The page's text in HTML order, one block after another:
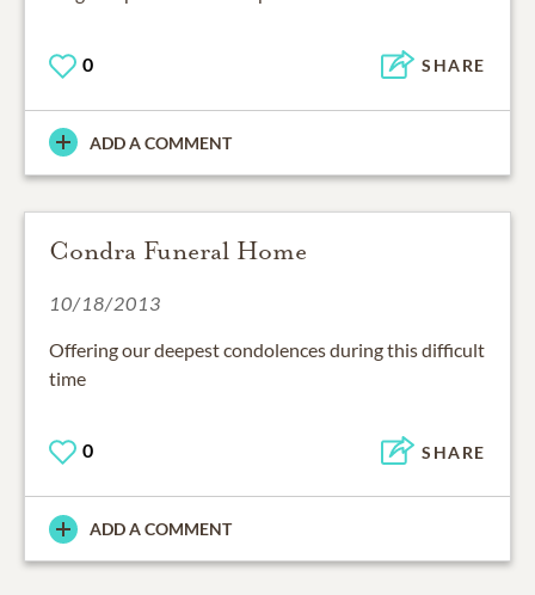
0 SHARE
ADD A COMMENT
Condra Funeral Home
10/18/2013
Offering our deepest condolences during this difficult
time
0 SHARE
ADD A COMMENT